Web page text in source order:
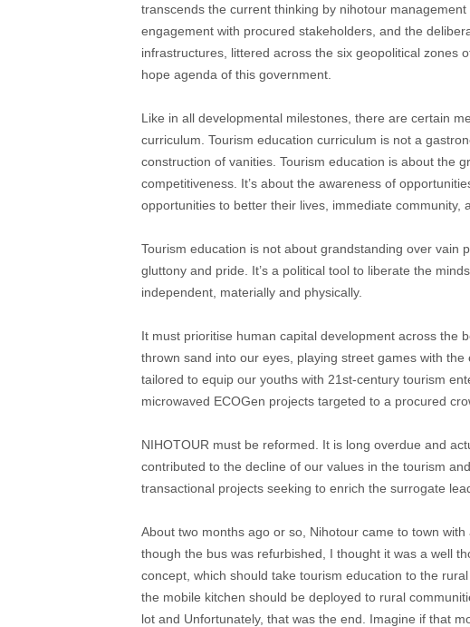
transcends the current thinking by nihotour
engagement with procured stakeholders, and the
infrastructures, littered across the six geopolitical zones
hope agenda of this government.
Like in all developmental milestones, there are certain
curriculum. Tourism education curriculum is not a
construction of vanities. Tourism education is about the
competitiveness. It’s about the awareness of
opportunities to better their lives, immediate community,
Tourism education is not about grandstanding over vain
gluttony and pride. It’s a political tool to liberate the
independent, materially and physically.
It must prioritise human capital development across the
thrown sand into our eyes, playing street games with
tailored to equip our youths with 21st-century tourism
microwaved ECOGen projects targeted to a procured
NIHOTOUR must be reformed. It is long overdue and
contributed to the decline of our values in the tourism
transactional projects seeking to enrich the surrogate
About two months ago or so, Nihotour came to town
though the bus was refurbished, I thought it was a well
concept, which should take tourism education to the
the mobile kitchen should be deployed to rural
lot and Unfortunately, that was the end. Imagine if that